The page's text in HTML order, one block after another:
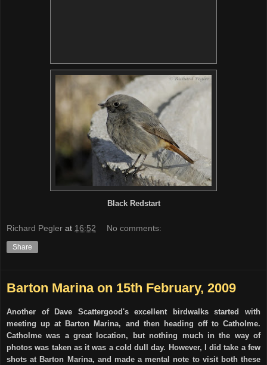
Black Redstart
Richard Pegler at 16:52 No comments:
Share
Barton Marina on 15th February, 2009
Another of Dave Scattergood's excellent birdwalks started with
meeting up at Barton Marina, and then heading off to Catholme.
Catholme was a great location, but nothing much in the way of
photos was taken as it was a cold dull day. However, I did take a few
shots at Barton Marina, and made a mental note to visit both these